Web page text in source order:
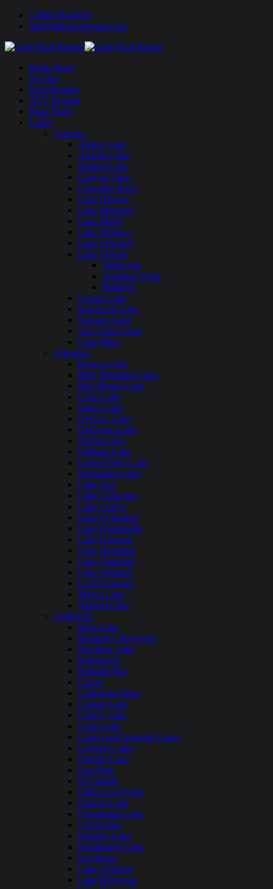
1-888-594-6610
info@lakeboatrental.com
Book Now!
Jet Skis
Boat Rentals
ATV Rentals
Boat Tours
Lakes
Arizona
Alamo Lake
Apache Lake
Bartlett Lake
Canyon Lake
Colorado River
Lake Havasu
Lake Martinez
Lake Mead
Lake Mohave
Lake Pleasant
Lake Powell
Wahweap
Antelope Point
Bullfrog
Lyman Lake
Roosevelt Lake
Saguaro Lake
San Carlos Lake
Lake Mary
Arkansas
Beaver Lake
Blue Mountain Lake
Bull Shoals Lake
Cove Lake
Daisy Lake
DeGray Lake
DeQueen Lake
Dierks Lake
Gillham Lake
Greers Ferry Lake
Horseshoe Lake
Lake Ann
Lake Catherine
Lake Chicot
Lake Columbia
Lake Dardanelle
Lake Greeson
Lake Hamilton
Lake Ouachita
Lake Windsor
Loch Lomond
Mirror Lake
Nimrod Lake
California
Bass Lake
Beardsley Reservoir
Big Bear Lake
Bridgeport
Bullards Bar
Calero
California Delta
Castaic Lake
Cherry Lake
Clear Lake
Copco and Irongate Lakes
Crowley Lake
Donner Lake
East Park
El Capitan
Fallen Leaf Lake
Folsom Lake
Frenchman Lake
Grant Lake
Hensley Lake
Huntington Lake
Ice House
Lake Almanor
Lake Berryessa